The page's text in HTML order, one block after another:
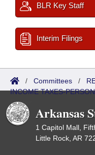
BLR Key Staff
Interim Filings
/ Committees /
INCOME TAXES-
Roster
Arkansas
1 Capitol Mall,
Little Rock, AR